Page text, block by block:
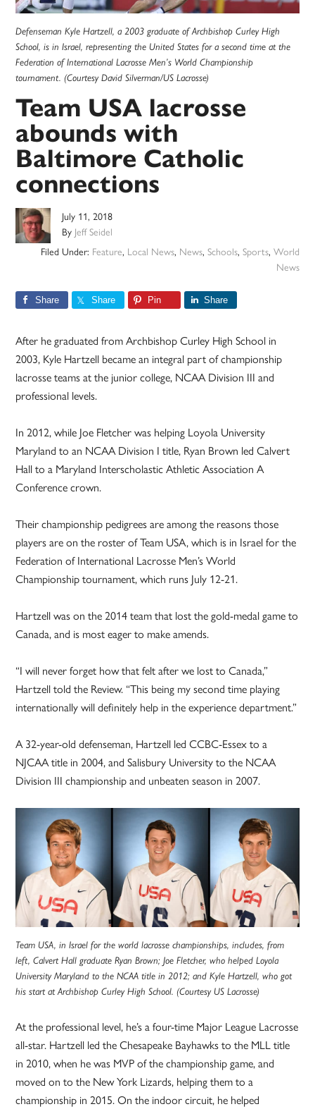
Defenseman Kyle Hartzell, a 2003 graduate of Archbishop Curley High
School, is in Israel, representing the United States for a second time at the
Federation of International Lacrosse Men’s World Championship
tournament. (Courtesy David Silverman/US Lacrosse)
Team USA lacrosse
abounds with
Baltimore Catholic
connections
July 11, 2018
By Jeff Seidel
Filed Under: Feature, Local News, News, Schools, Sports, World
News
Share Share Pin Share
After he graduated from Archbishop Curley High School in
2003, Kyle Hartzell became an integral part of championship
lacrosse teams at the junior college, NCAA Division III and
professional levels.
In 2012, while Joe Fletcher was helping Loyola University
Maryland to an NCAA Division I title, Ryan Brown led Calvert
Hall to a Maryland Interscholastic Athletic Association A
Conference crown.
Their championship pedigrees are among the reasons those
players are on the roster of Team USA, which is in Israel for the
Federation of International Lacrosse Men’s World
Championship tournament, which runs July 12-21.
Hartzell was on the 2014 team that lost the gold-medal game to
Canada, and is most eager to make amends.
“I will never forget how that felt after we lost to Canada,”
Hartzell told the Review. “This being my second time playing
internationally will definitely help in the experience department.”
A 32-year-old defenseman, Hartzell led CCBC-Essex to a
NJCAA title in 2004, and Salisbury University to the NCAA
Division III championship and unbeaten season in 2007.
Team USA, in Israel for the world lacrosse championships, includes, from
left, Calvert Hall graduate Ryan Brown; Joe Fletcher, who helped Loyola
University Maryland to the NCAA title in 2012; and Kyle Hartzell, who got
his start at Archbishop Curley High School. (Courtesy US Lacrosse)
At the professional level, he’s a four-time Major League Lacrosse
all-star. Hartzell led the Chesapeake Bayhawks to the MLL title
in 2010, when he was MVP of the championship game, and
moved on to the New York Lizards, helping them to a
championship in 2015. On the indoor circuit, he helped